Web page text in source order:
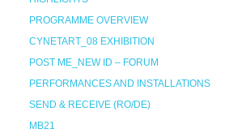
PROGRAMME OVERVIEW
CYNETART_08 EXHIBITION
POST ME_NEW ID – FORUM
PERFORMANCES AND INSTALLATIONS
SEND & RECEIVE (RO/DE)
MB21